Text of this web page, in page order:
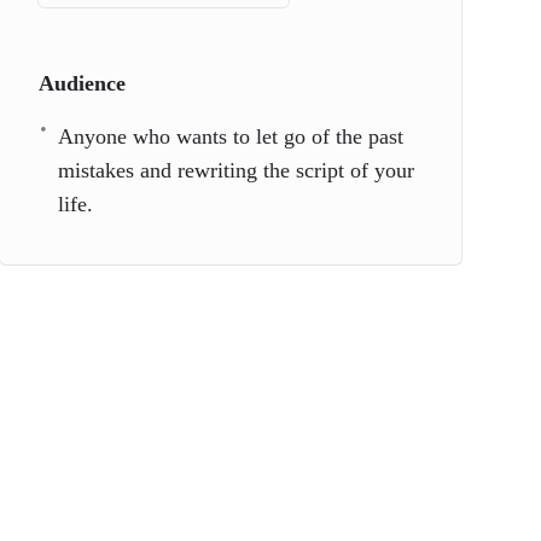
Audience
Anyone who wants to let go of the past
mistakes and rewriting the script of your
life.